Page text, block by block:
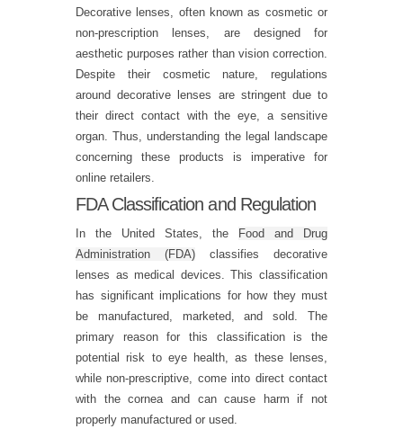
Decorative lenses, often known as cosmetic or
non-prescription lenses, are designed for
aesthetic purposes rather than vision correction.
Despite their cosmetic nature, regulations
around decorative lenses are stringent due to
their direct contact with the eye, a sensitive
organ. Thus, understanding the legal landscape
concerning these products is imperative for
online retailers.
FDA Classification and Regulation
In the United States, the
Food and Drug
Administration (FDA) classifies decorative
lenses as medical devices. This classification
has significant implications for how they must
be manufactured, marketed, and sold. The
primary reason for this classification is the
potential risk to eye health, as these lenses,
while non-prescriptive, come into direct contact
with the cornea and can cause harm if not
properly manufactured or used.